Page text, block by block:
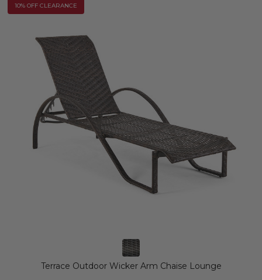
10% OFF CLEARANCE
Terrace Outdoor Wicker Arm Chaise Lounge